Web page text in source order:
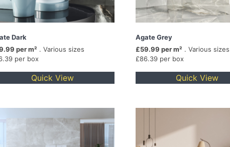
Dark
per m² . Various sizes
per box
Quick View
Agate Grey
£59.99 per m² . Various sizes
£86.39 per box
Quick View